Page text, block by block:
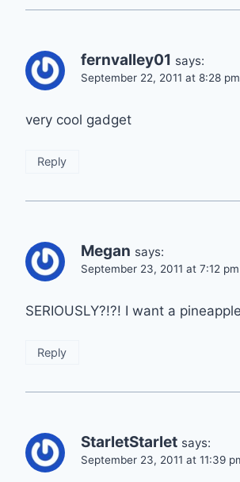
fernvalley01 says:
September 22, 2011 at 8:28 pm
very cool gadget
Reply
Megan says:
September 23, 2011 at 7:12 pm
SERIOUSLY?!?! I want a
Reply
StarletStarlet says:
September 23, 2011 at 11:39